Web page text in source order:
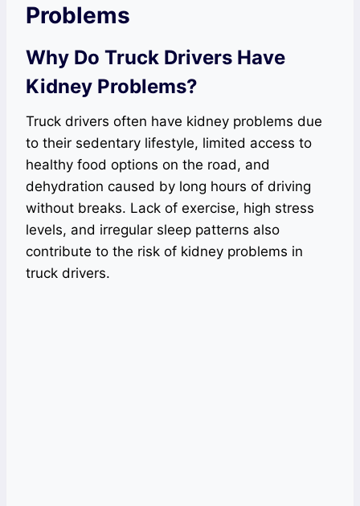
Problems
Why Do Truck Drivers Have
Kidney Problems?
Truck drivers often have kidney problems due
to their sedentary lifestyle, limited access to
healthy food options on the road, and
dehydration caused by long hours of driving
without breaks. Lack of exercise, high stress
levels, and irregular sleep patterns also
contribute to the risk of kidney problems in
truck drivers.